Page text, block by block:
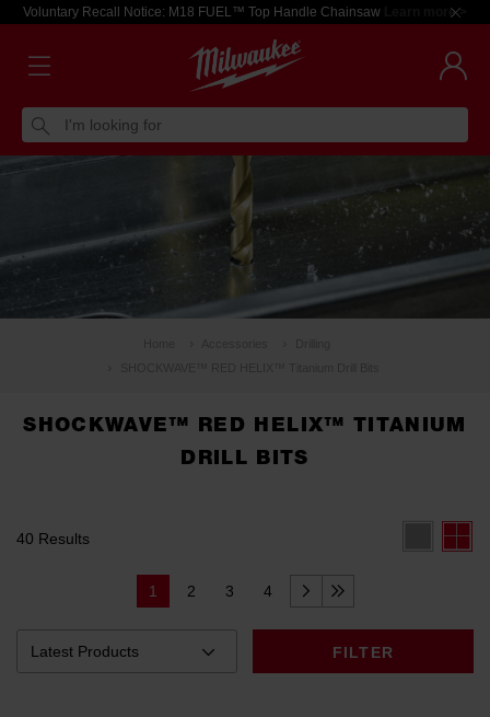
Voluntary Recall Notice: M18 FUEL™ Top Handle Chainsaw Learn more >
I'm looking for
SHOCKWAVE™ RED HELIX™ TITANIUM
DRILL BITS
40 Results
FILTER
1 2 3 4